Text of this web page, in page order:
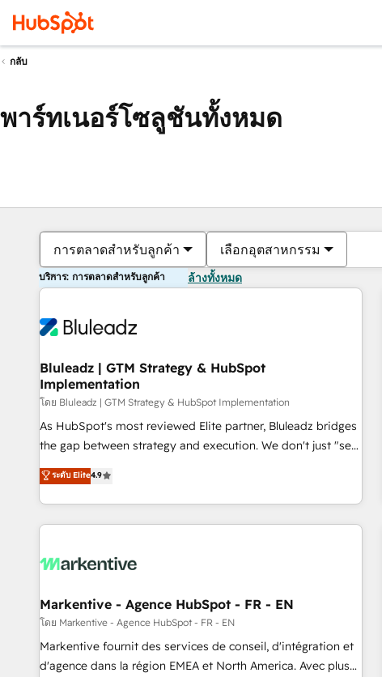
กลับ
พาร์ทเนอร์โซลูชันทั้งหมด
การตลาดสำหรับลูกค้า เลือกอุตสาหกรรม
บริการ: การตลาดสำหรับลูกค้า ล้างทั้งหมด
Bluleadz | GTM Strategy & HubSpot
Implementation
โดย Bluleadz | GTM Strategy & HubSpot Implementation
As HubSpot's most reviewed Elite partner, Bluleadz bridges
the gap between strategy and execution. We don't just "set
up tools" — we install the GTM Operating System (GTM OS)
to align your leadership and engineer a portal that drives
predictable revenue velocity. 🚀 GTM Strategy & Alignment
Workshops & Sprints: Identify "Valleys of Death" stalling
mess." ⚙️ Elite Engineering & AI Scalable Architecture: Zero-
HubSpot Accreditations. AI-Powered RevOps: Breeze AI,
custom AI agents, and high-integrity migrations for total
reporting clarity. Security & Compliance: SOC 2 Type I and
HIPAA attested for enterprise-grade data security. 🏆 Why
ระดับ Elite4.9
Markentive - Agence HubSpot - FR - EN
โดย Markentive - Agence HubSpot - FR - EN
Markentive fournit des services de conseil, d'intégration et
d'agence dans la région EMEA et North America. Avec plus